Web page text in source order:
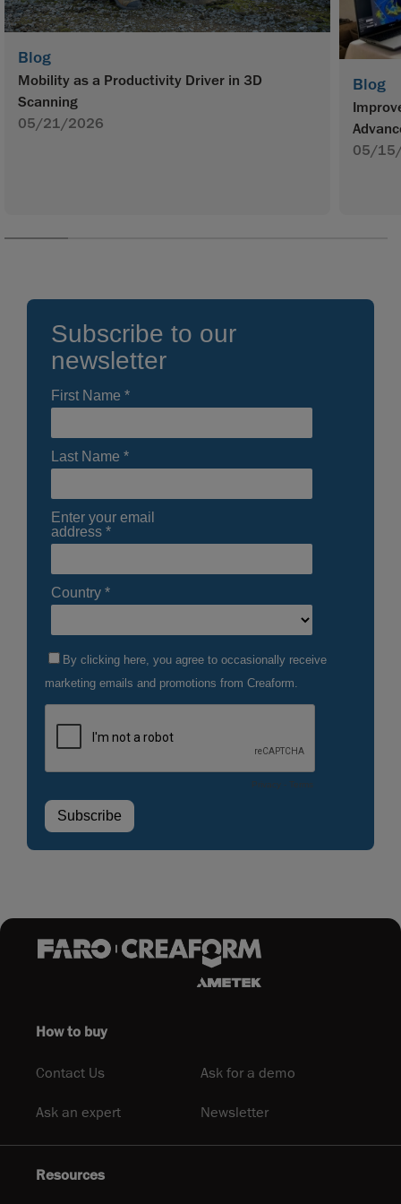
Blog
Mobility as a Productivity Driver in 3D
Scanning
05/21/2026
Blog
05/
How to buy
Contact Us Ask for a demo
Ask an expert Newsletter
Resources